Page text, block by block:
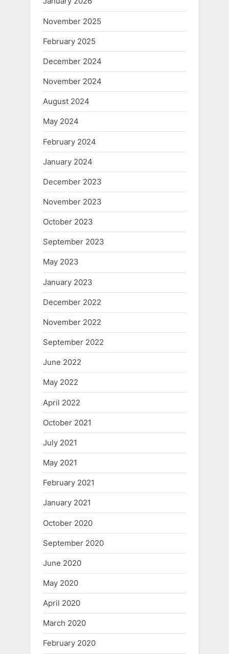
November 2025
February 2025
December 2024
November 2024
August 2024
May 2024
February 2024
January 2024
December 2023
November 2023
October 2023
September 2023
May 2023
January 2023
December 2022
November 2022
September 2022
June 2022
May 2022
April 2022
October 2021
July 2021
May 2021
February 2021
January 2021
October 2020
September 2020
June 2020
May 2020
April 2020
March 2020
February 2020